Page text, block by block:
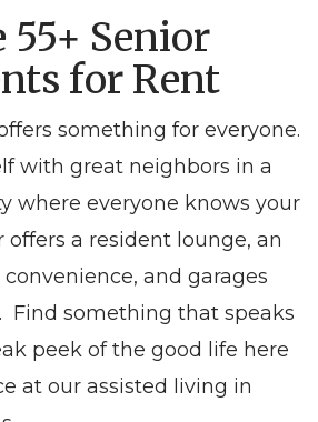
55+ Senior
for Rent
something for everyone.
with great neighbors in a
where everyone knows your
offers a resident lounge, an
and garages
Find something that speaks
peek of the good life here
at our assisted living in